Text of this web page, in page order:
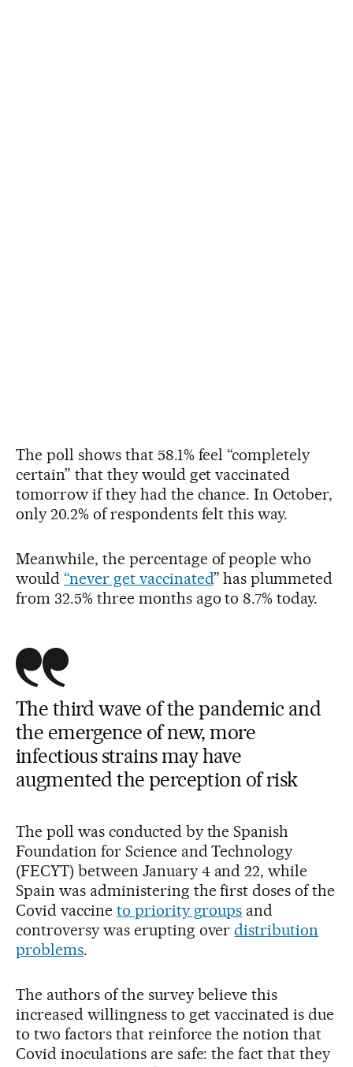
The poll shows that 58.1% feel “completely
certain” that they would get vaccinated
tomorrow if they had the chance. In October,
only 20.2% of respondents felt this way.
Meanwhile, the percentage of people who
would “never get vaccinated” has plummeted
from 32.5% three months ago to 8.7% today.
The third wave of the pandemic and
the emergence of new, more
infectious strains may have
augmented the perception of risk
The poll was conducted by the Spanish
Foundation for Science and Technology
(FECYT) between January 4 and 22, while
Spain was administering the first doses of the
Covid vaccine to priority groups and
controversy was erupting overdistribution
problems.
The authors of the survey believe this
increased willingness to get vaccinated is due
to two factors that reinforce the notion that
Covid inoculations are safe: the fact that they